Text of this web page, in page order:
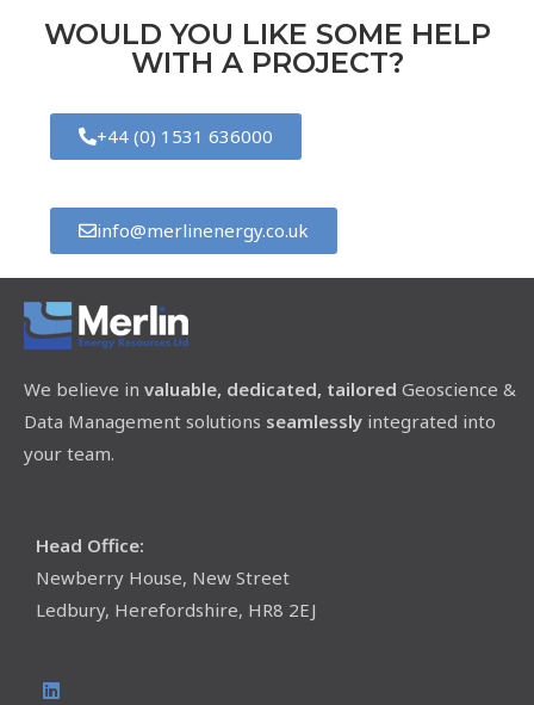
WOULD YOU LIKE SOME HELP
WITH A PROJECT?
+44 (0) 1531 636000
info@merlinenergy.co.uk
We believe in valuable, dedicated, tailored Geoscience &
Data Management solutions seamlessly integrated into
your team.
Head Office:
Newberry House, New Street
Ledbury, Herefordshire, HR8 2EJ